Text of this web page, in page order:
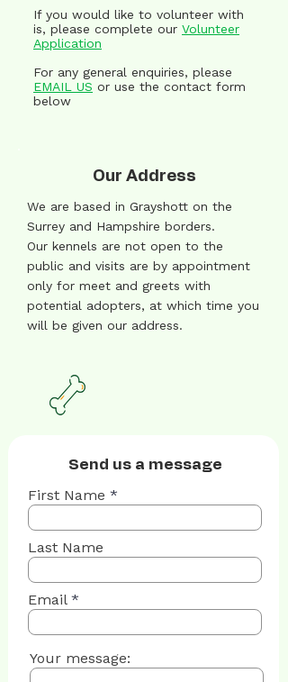
If you would like to volunteer with
is, please complete our Volunteer
Application
For any general enquiries, please
EMAIL US or use the contact form
below
Our Address
We are based in Grayshott on the
Surrey and Hampshire borders.
Our kennels are not open to the
public and visits are by appointment
only for meet and greets with
potential adopters, at which time you
will be given our address.
Send us a message
First Name
Last Name
Email
Your message: